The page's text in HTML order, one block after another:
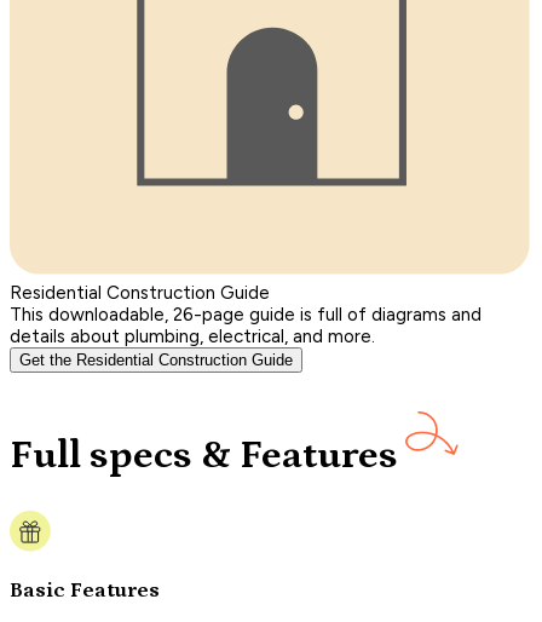
Residential Construction Guide
This downloadable, 26-page guide is full of diagrams and
details about plumbing, electrical, and more.
Get the Residential Construction Guide
Full specs & Features
Basic Features